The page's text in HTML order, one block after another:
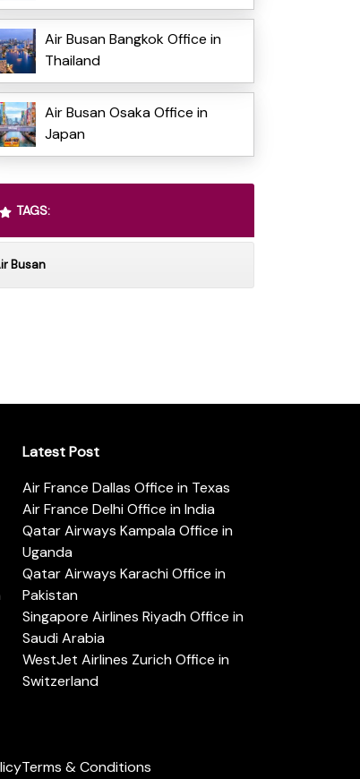
Air Busan Bangkok Office in
Thailand
Air Busan Osaka Office in
Japan
TAGS:
Busan
Latest Post
Air France Dallas Office in Texas
Air France Delhi Office in India
Qatar Airways Kampala Office in
Uganda
Qatar Airways Karachi Office in
Pakistan
Singapore Airlines Riyadh Office in
Saudi Arabia
WestJet Airlines Zurich Office in
Switzerland
Terms & Conditions